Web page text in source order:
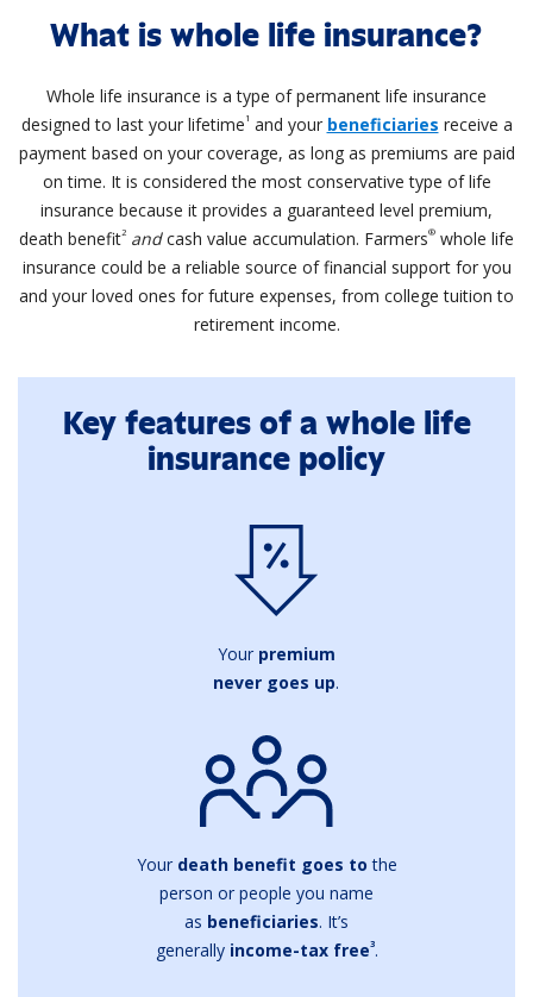
What is whole life insurance?
Whole life insurance is a type of permanent life insurance
designed to last your lifetime 1 and your beneficiaries receive a
payment based on your coverage, as long as premiums are paid
on time. It is considered the most conservative type of life
insurance because it provides a guaranteed level premium,
death benefit2 andcash value accumulation. Farmers® whole life
insurance could be a reliable source of financial support for you
and your loved ones for future expenses, from college tuition to
retirement income.
Key features of a whole life
insurance policy
Your premium
never goes up.
Your death benefit goes to the
person or people you name
as beneficiaries. It’s
generally income-tax free3.